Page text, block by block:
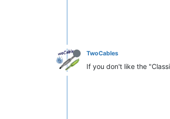
TwoCables
If you don't like the